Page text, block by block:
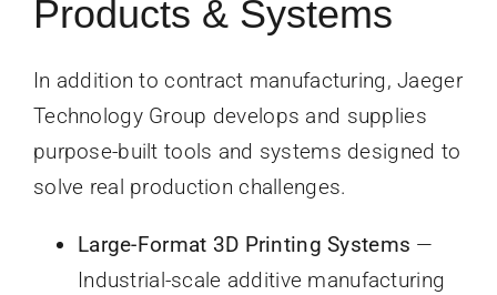
Products & Systems
In addition to contract manufacturing, Jaeger
Technology Group develops and supplies
purpose-built tools and systems designed to
solve real production challenges.
Large-Format 3D Printing Systems —
Industrial-scale additive manufacturing